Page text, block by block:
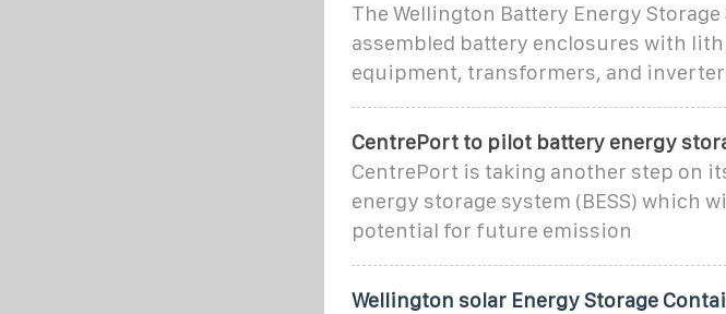
The Wellington Battery Energy
assembled battery enclosures with
equipment, transformers, and
CentrePort to pilot battery energy
CentrePort is taking another step on
energy storage system (BESS) which
potential for future emission
Wellington solar Energy Storage